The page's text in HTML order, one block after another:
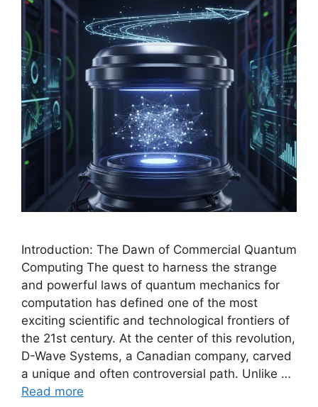
Introduction: The Dawn of Commercial Quantum
Computing The quest to harness the strange
and powerful laws of quantum mechanics for
computation has defined one of the most
exciting scientific and technological frontiers of
the 21st century. At the center of this revolution,
D-Wave Systems, a Canadian company, carved
a unique and often controversial path. Unlike …
Read more